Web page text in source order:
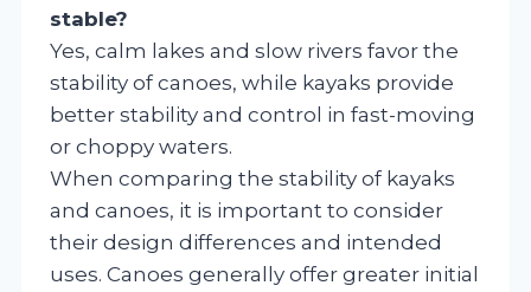
stable?
Yes, calm lakes and slow rivers favor the
stability of canoes, while kayaks provide
better stability and control in fast-moving
or choppy waters.
When comparing the stability of kayaks
and canoes, it is important to consider
their design differences and intended
uses. Canoes generally offer greater initial